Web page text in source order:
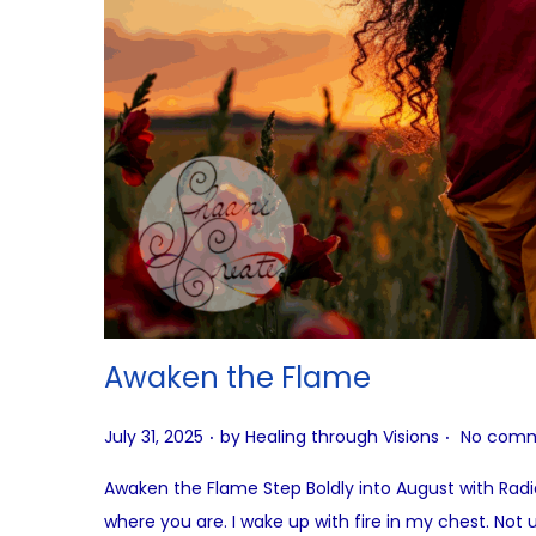
Awaken the Flame
P
s
July 31, 2025 . by Healing through Visions . No
Awaken the Flame Step Boldly into August with
where you are. I wake up with fire in my chest.